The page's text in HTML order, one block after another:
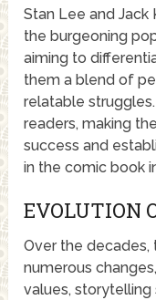
Stan Lee and Jack
the burgeoning
aiming to
them a blend of
relatable
readers, making
success and
in the comic book
EVOLUTION
Over the decades,
numerous
values, storytelling